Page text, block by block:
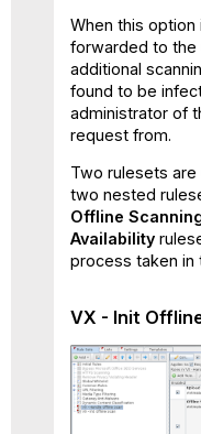
When this
forwarded to
additional
found to be
administrator of
request from.
Two rulesets
two nested
Offline
Availability
process taken in
VX - Init